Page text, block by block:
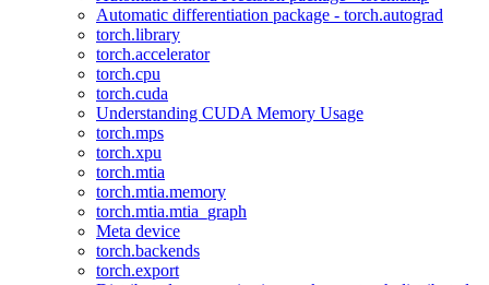
Automatic differentiation package - torch.autograd
torch.library
torch.accelerator
torch.cpu
torch.cuda
Understanding CUDA Memory Usage
torch.mps
torch.xpu
torch.mtia
torch.mtia.memory
torch.mtia.mtia_graph
Meta device
torch.backends
torch.export